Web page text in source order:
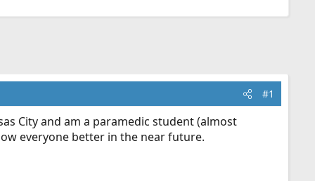
#1
City and am a paramedic student (almost
everyone better in the near future.